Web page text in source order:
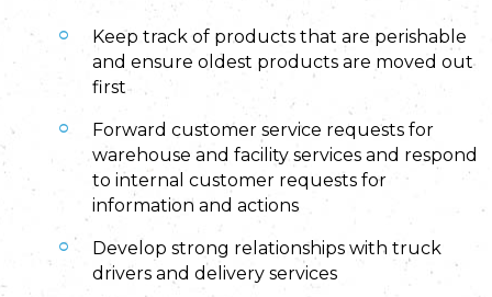
Keep track of products that are perishable
and ensure oldest products are moved out
first
Forward customer service requests for
warehouse and facility services and respond
to internal customer requests for
information and actions
Develop strong relationships with truck
drivers and delivery services